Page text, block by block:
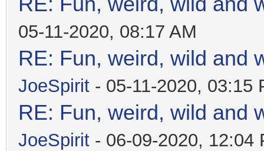
05-11-2020, 08:17 AM
RE: Fun, weird, wild and
JoeSpirit - 05-11-2020, 03:15
RE: Fun, weird, wild and
JoeSpirit - 06-09-2020, 12:04